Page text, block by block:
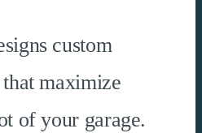
custom
that maximize
of your garage.